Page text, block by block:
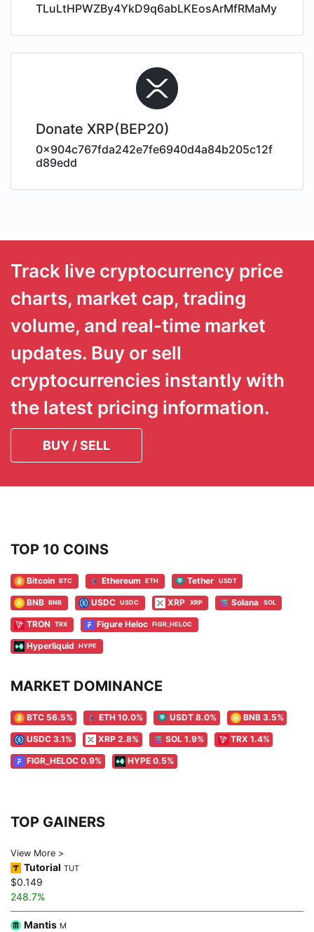
TLuLtHPWZBy4YkD9q6abLKEosArMfRMaMy
Donate XRP(BEP20)
0x904c767fda242e7fe6940d4a84b205c12f
d89edd
Track live cryptocurrency price
charts, market cap, trading
volume, and real-time market
updates. Buy or sell
cryptocurrencies instantly with
the latest pricing information.
BUY / SELL
TOP 10 COINS
Bitcoin BTC Ethereum ETH Tether USDT
BNB BNB USDC USDC XRP XRP Solana SOL
TRON TRX Figure Heloc FIGR_HELOC
Hyperliquid HYPE
MARKET DOMINANCE
BTC 56.5% ETH 10.0% USDT 8.0% BNB 3.5%
USDC 3.1% XRP 2.8% SOL 1.9% TRX 1.4%
FIGR_HELOC 0.9% HYPE 0.5%
TOP GAINERS
View More >
Tutorial TUT
$0.149
248.7%
Mantis M